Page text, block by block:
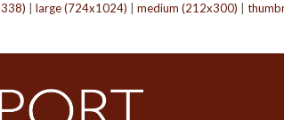
large (724x1024) medium (212x300)